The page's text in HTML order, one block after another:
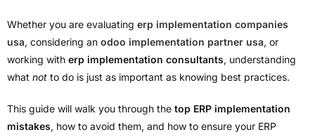
Whether you are evaluating erp implementation companies
usa, considering an odoo implementation partner usa, or
working with erp implementation consultants, understanding
what not to do is just as important as knowing best practices.
This guide will walk you through the top ERP implementation
mistakes, how to avoid them, and how to ensure your ERP